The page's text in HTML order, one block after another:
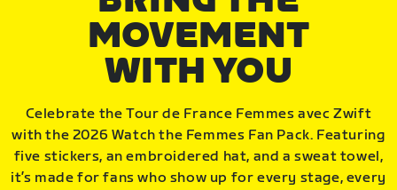
MOVEMENT
WITH YOU
Celebrate the Tour de France Femmes avec Zwift
with the 2026 Watch the Femmes Fan Pack. Featuring
five stickers, an embroidered hat, and a sweat towel,
it’s made for fans who show up for every stage, every